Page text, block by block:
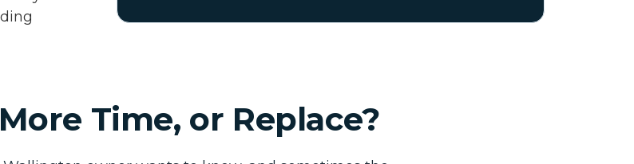
Time, or Replace?